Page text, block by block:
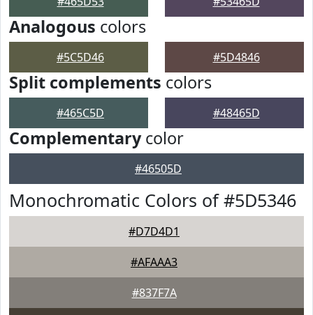
Analogous colors
#5C5D46 #5D4846
Split complements colors
#465C5D #48465D
Complementarycolor
#46505D
Monochromatic Colors of #5D5346
#D7D4D1
#AFAAA3
#837F7A